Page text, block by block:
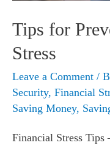
Tips for
Stress
Leave a Comment /
Security, Financial
Saving Money,
Financial Stress